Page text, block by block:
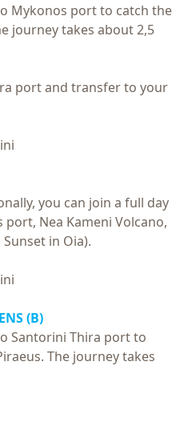
Mykonos port to catch the
journey takes about 2,5
port and transfer to your
you can join a full day
Nea Kameni Volcano,
in Oia).
(B)
Santorini Thira port to
The journey takes